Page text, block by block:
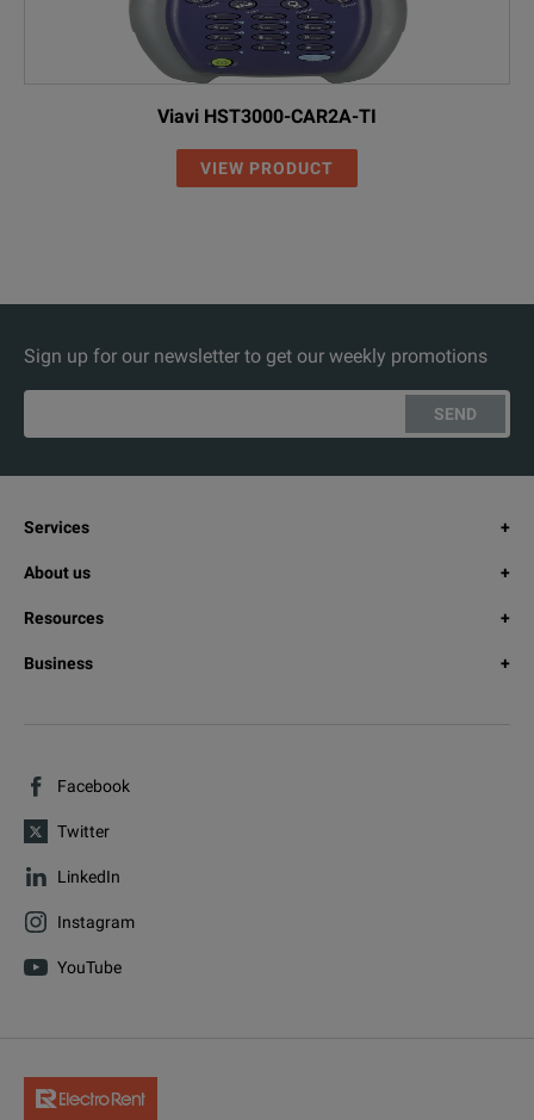
Viavi HST3000-CAR2A-TI
VIEW PRODUCT
Sign up for our newsletter to get our weekly promotions
SEND
Services
About us
Resources
Business
Facebook
Twitter
LinkedIn
Instagram
YouTube